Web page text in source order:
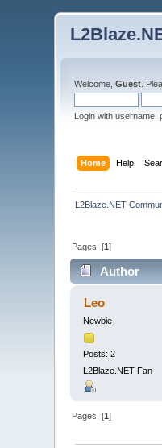
Welcome,Guest .
Login with username,
Home Help
L2Blaze.NET
Pages: [1]
Author
Leo
Newbie
Posts: 2
L2Blaze.NET Fan
Pages: [1]